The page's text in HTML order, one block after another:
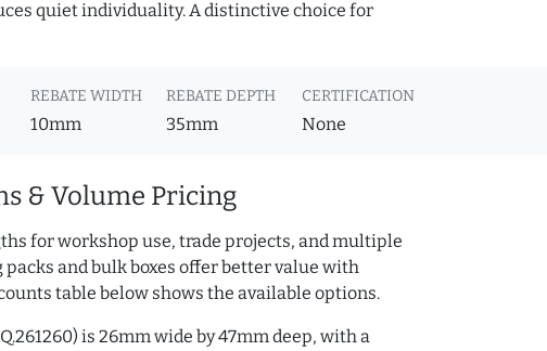
quiet individuality. A distinctive choice for
REBATE WIDTH
10mm
REBATE DEPTH
35mm
CERTIFICATION
None
& Volume Pricing
for workshop use, trade projects, and multiple
and bulk boxes offer better value with
table below shows the available options.
is 26mm wide by 47mm deep, with a